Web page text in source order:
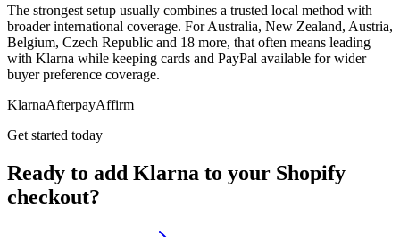
The strongest setup usually combines a trusted local method with
broader international coverage. For Australia, New Zealand, Austria,
Belgium, Czech Republic and 18 more, that often means leading
with Klarna while keeping cards and PayPal available for wider
buyer preference coverage.
KlarnaAfterpayAffirm
Get started today
Ready to add Klarna to your Shopify
checkout?